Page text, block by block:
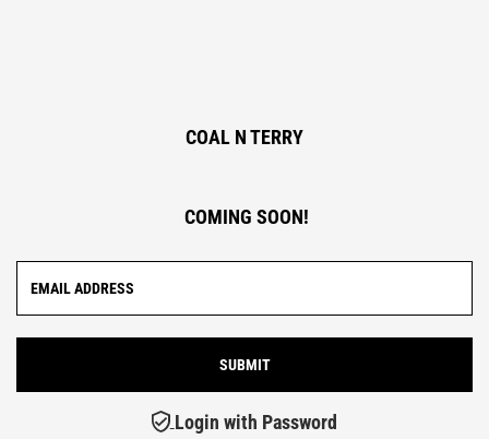
COAL N TERRY
COMING SOON!
Login with Password